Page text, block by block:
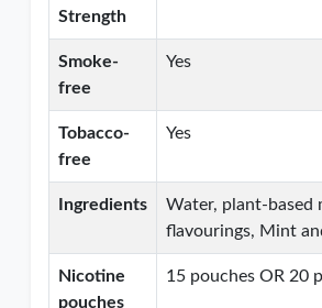
Strength
Smoke-
free
Yes
Tobacco-
free
Yes
Ingredients
Water, plant-based
flavourings, Mint
Nicotine
pouches
15 pouches OR 20